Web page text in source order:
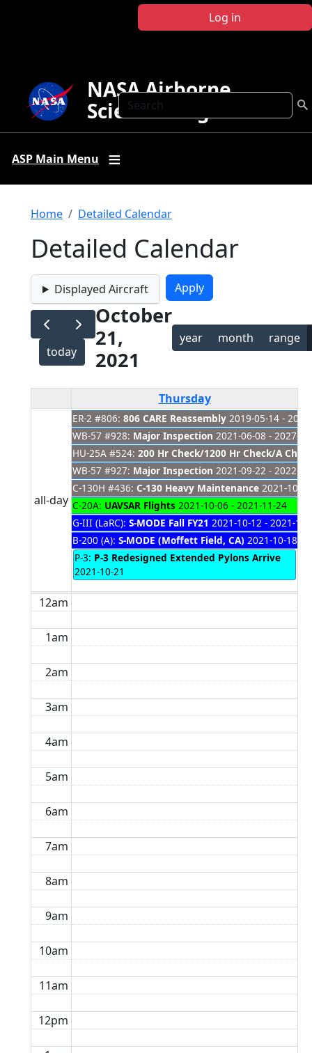
Log in
Search
NASA Airborne
Science Program
ASP Main Menu
Breadcrumb
Home Detailed Calendar
Detailed Calendar
Displayed Aircraft
today
October
21,
2021
year month range
Thursday
all-day
ER-2 #806: 806 CARE Reassembly 2019-05-14 -
WB-57 #928: Major Inspection 2021-06-08 - 2027-
HU-25A #524: 200 Hr Check/1200 Hr Check/A
WB-57 #927: Major Inspection 2021-09-22 - 2022-
C-130H #436: C-130 Heavy Maintenance 2021-10-
C-20A: UAVSAR Flights 2021-10-06 - 2021-11-24
G-III (LaRC): S-MODE Fall FY21 2021-10-12 - 2021-11-
B-200 (A): S-MODE (Moffett Field, CA) 2021-10-18 -
P-3: P-3 Redesigned Extended Pylons Arrive
2021-10-21
12am
1am
2am
3am
4am
5am
6am
7am
8am
9am
10am
11am
12pm